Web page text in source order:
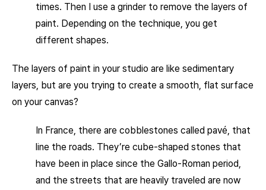
times. Then I use a grinder to remove the layers of
paint. Depending on the technique, you get
different shapes.
The layers of paint in your studio are like sedimentary
layers, but are you trying to create a smooth, flat surface
on your canvas?
In France, there are cobblestones called pavé, that
line the roads. They’re cube-shaped stones that
have been in place since the Gallo-Roman period,
and the streets that are heavily traveled are now